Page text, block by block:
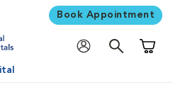
Book Appointment